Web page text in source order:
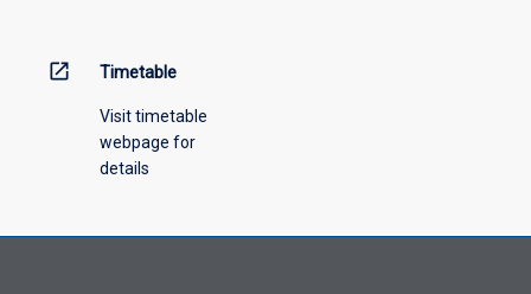
open_in_new Timetable
Visit timetable
webpage for
details